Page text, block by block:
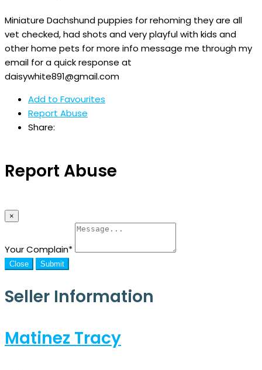
Miniature Dachshund puppies for rehoming they are all
vet checked, had shots and very playful with kids and
other home pets for more info message me through my
email for a quick response at
daisywhite891@gmail.com
Add to Favourites
Report Abuse
Share:
Report Abuse
×
Your Complain*
Close Submit
Seller Information
Matinez Tracy